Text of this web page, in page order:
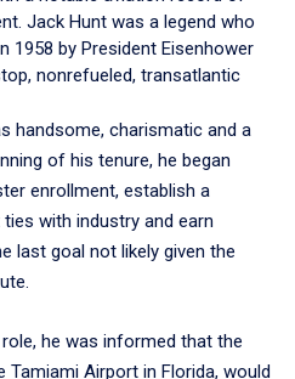
Jack Hunt was a legend who
1958 by President Eisenhower
nonrefueled, transatlantic
handsome, charismatic and a
of his tenure, he began
enrollment, establish a
with industry and earn
last goal not likely given the
he was informed that the
Airport in Florida, would